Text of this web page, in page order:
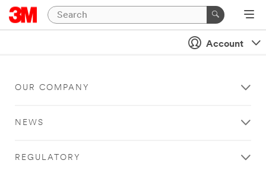
Account
OUR COMPANY
NEWS
REGULATORY